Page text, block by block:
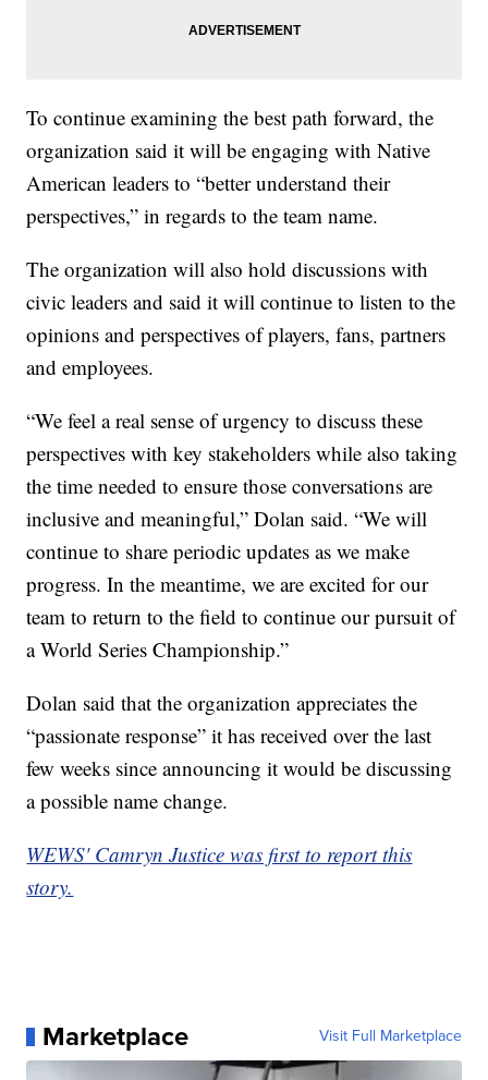
To continue examining the best path forward, the
organization said it will be engaging with Native
American leaders to “better understand their
perspectives,” in regards to the team name.
The organization will also hold discussions with
civic leaders and said it will continue to listen to the
opinions and perspectives of players, fans, partners
and employees.
“We feel a real sense of urgency to discuss these
perspectives with key stakeholders while also taking
the time needed to ensure those conversations are
inclusive and meaningful,” Dolan said. “We will
continue to share periodic updates as we make
progress. In the meantime, we are excited for our
team to return to the field to continue our pursuit of
a World Series Championship.”
Dolan said that the organization appreciates the
“passionate response” it has received over the last
few weeks since announcing it would be discussing
a possible name change.
WEWS' Camryn Justice was first to report this
story.
Marketplace Visit Full Marketplace